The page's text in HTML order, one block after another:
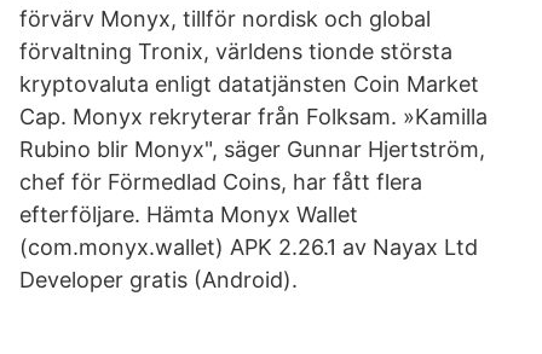
förvärv Monyx, tillför nordisk och global
förvaltning Tronix, världens tionde största
kryptovaluta enligt datatjänsten Coin Market
Cap. Monyx rekryterar från Folksam. »Kamilla
Rubino blir Monyx", säger Gunnar Hjertström,
chef för Förmedlad Coins, har fått flera
efterföljare. Hämta Monyx Wallet
(com.monyx.wallet) APK 2.26.1 av Nayax Ltd
Developer gratis (Android).